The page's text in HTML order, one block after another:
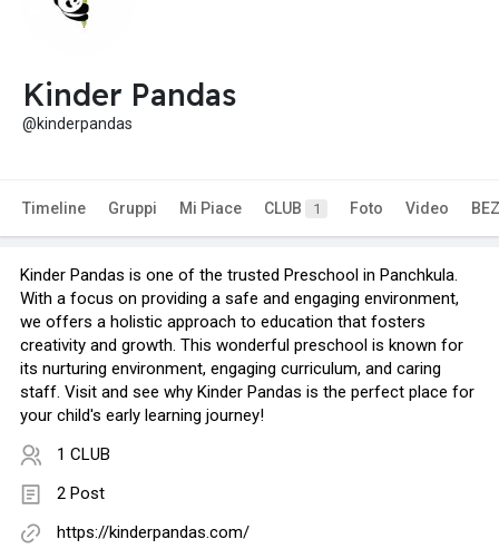
Kinder Pandas
@kinderpandas
Timeline Gruppi Mi Piace CLUB 1 Foto Video BEZ
Kinder Pandas is one of the trusted Preschool in Panchkula.
With a focus on providing a safe and engaging environment,
we offers a holistic approach to education that fosters
creativity and growth. This wonderful preschool is known for
its nurturing environment, engaging curriculum, and caring
staff. Visit and see why Kinder Pandas is the perfect place for
your child's early learning journey!
1 CLUB
2 Post
https://kinderpandas.com/